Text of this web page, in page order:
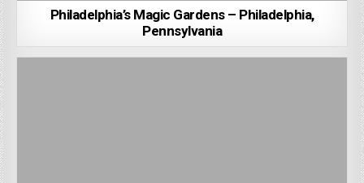
Philadelphia’s Magic Gardens – Philadelphia,
Pennsylvania